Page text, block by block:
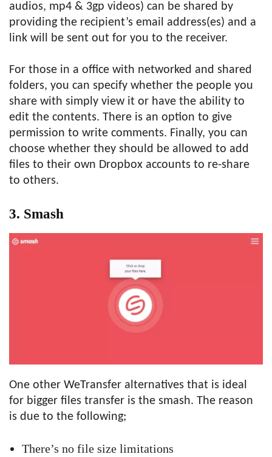
audios, mp4 & 3gp videos) can be shared by
providing the recipient’s email address(es) and a
link will be sent out for you to the receiver.
For those in a office with networked and shared
folders, you can specify whether the people you
share with simply view it or have the ability to
edit the contents. There is an option to give
permission to write comments. Finally, you can
choose whether they should be allowed to add
files to their own Dropbox accounts to re-share
to others.
3. Smash
One other WeTransfer alternatives that is ideal
for bigger files transfer is the smash. The reason
is due to the following;
There’s no file size limitations